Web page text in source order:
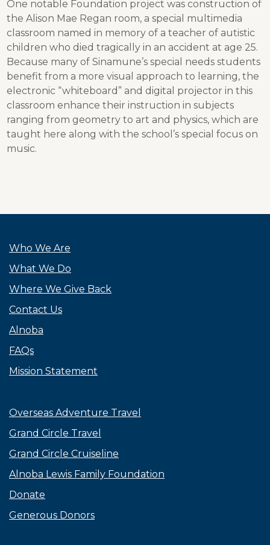
One notable Foundation project was construction of
the Alison Mae Regan room, a special multimedia
classroom named in memory of a teacher of autistic
children who died tragically in an accident at age 25.
Because many of Sinamune’s special needs students
benefit from a more visual approach to learning, the
electronic “whiteboard” and digital projector in this
classroom enhance their instruction in subjects
ranging from geometry to art and physics, which are
taught here along with the school’s special focus on
music.
Who We Are
What We Do
Where We Give Back
Contact Us
Alnoba
FAQs
Mission Statement
Overseas Adventure Travel
Grand Circle Travel
Grand Circle Cruiseline
Alnoba Lewis Family Foundation
Donate
Generous Donors